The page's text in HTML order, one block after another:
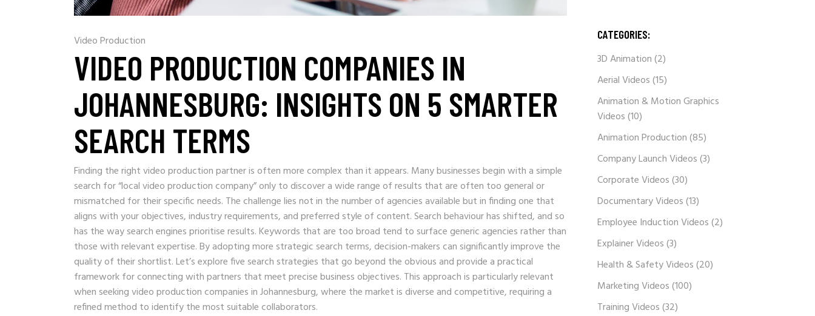
Video Production
VIDEO PRODUCTION COMPANIES IN
JOHANNESBURG: INSIGHTS ON 5 SMARTER
SEARCH TERMS
Finding the right video production partner is often more complex than it appears. Many businesses begin with a simple
search for “local video production company” only to discover a wide range of results that are often too general or
mismatched for their specific needs. The challenge lies not in the number of agencies available but in finding one that
aligns with your objectives, industry requirements, and preferred style of content. Search behaviour has shifted, and so
has the way search engines prioritise results. Keywords that are too broad tend to surface generic agencies rather than
those with relevant expertise. By adopting more strategic search terms, decision-makers can significantly improve the
quality of their shortlist. Let’s explore five search strategies that go beyond the obvious and provide a practical
framework for connecting with partners that meet precise business objectives. This approach is particularly relevant
when seeking video production companies in Johannesburg, where the market is diverse and competitive, requiring a
refined method to identify the most suitable collaborators.
CATEGORIES:
3D Animation(2)
Aerial Videos(15)
Animation & Motion Graphics
Videos(10)
Animation Production(85)
Company Launch Videos(3)
Corporate Videos(30)
Documentary Videos(13)
Employee Induction Videos(2)
Explainer Videos(3)
Health & Safety Videos(20)
Marketing Videos(100)
Training Videos(32)